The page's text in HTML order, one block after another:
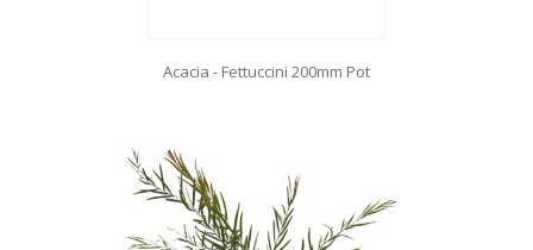
Acacia - Fettuccini 200mm Pot